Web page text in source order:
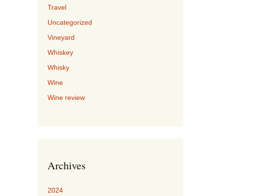
Travel
Uncategorized
Vineyard
Whiskey
Whisky
Wine
Wine review
Archives
2024